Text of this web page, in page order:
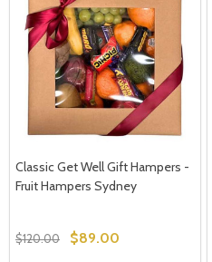
Classic Get Well Gift Hampers -
Fruit Hampers Sydney
$120.00 $89.00